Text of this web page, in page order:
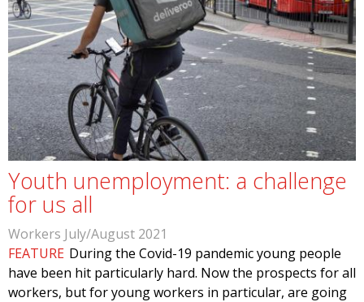
Youth unemployment: a challenge
for us all
Workers July/August 2021
FEATURE During the Covid-19 pandemic young people
have been hit particularly hard. Now the prospects for all
workers, but for young workers in particular, are going